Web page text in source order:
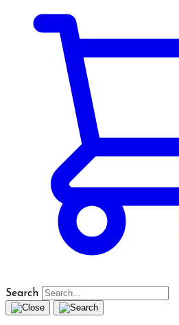
Search